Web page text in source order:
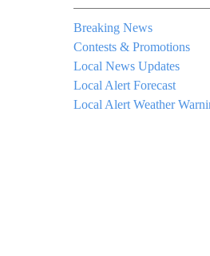
Breaking News
Contests & Promotions
Local News Updates
Local Alert Forecast
Local Alert Weather